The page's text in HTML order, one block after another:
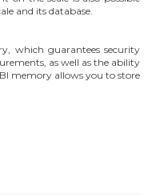
and its database.
which guarantees security
as well as the ability
memory allows you to store